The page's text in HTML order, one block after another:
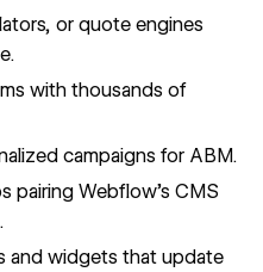
or quote engines
with thousands of
campaigns for ABM.
pairing Webflow’s CMS
and widgets that update